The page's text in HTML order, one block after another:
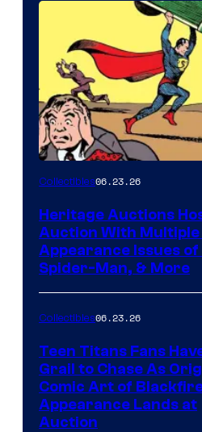
Collectibles06.23.26
Heritage Auctions
Auction With
Appearance Issues
Spider-Man, & More
Collectibles06.23.26
Teen Titans Fans
Grail to Chase As
Comic Art of
Appearance Lands at
Auction